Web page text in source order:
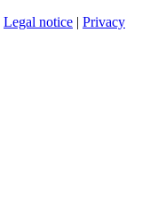
Legal notice | Privacy